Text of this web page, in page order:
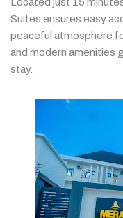
Suites ensures easy
peaceful atmosphere
and modern amenities
stay.